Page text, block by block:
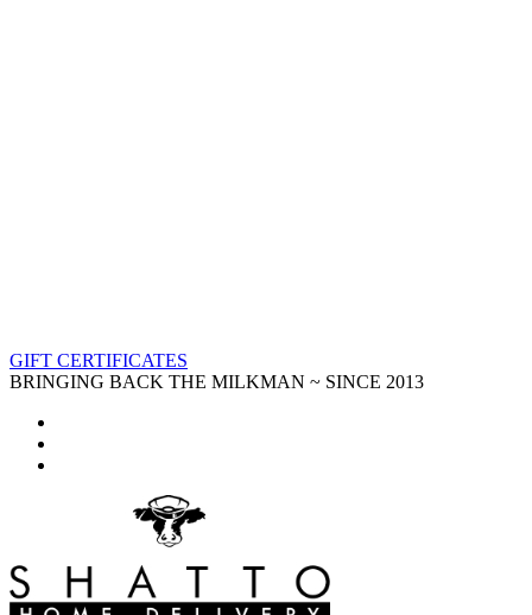
GIFT CERTIFICATES
BRINGING BACK THE MILKMAN ~ SINCE 2013